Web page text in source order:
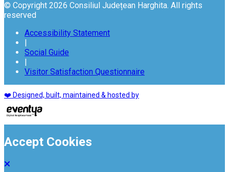
© Copyright 2026 Consiliul Județean Harghita. All rights
reserved
Accessibility Statement
Social Guide
Visitor Satisfaction Questionnaire
❤️ Designed, built, maintained & hosted by
Accept Cookies